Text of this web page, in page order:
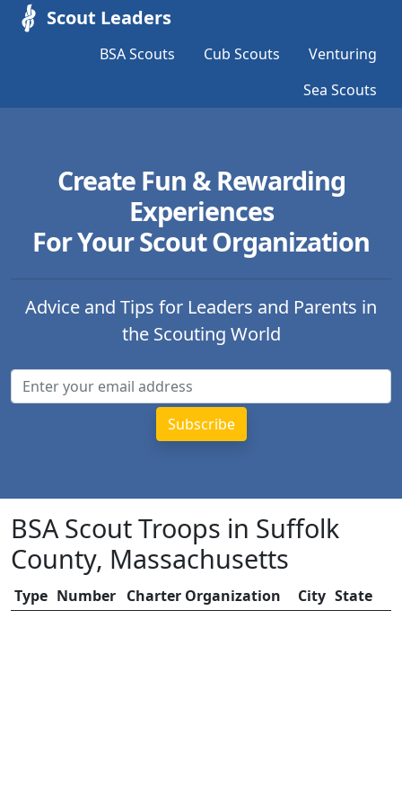
Scout Leaders
BSA Scouts Cub Scouts
Venturing
Sea Scouts
Create Fun & Rewarding
Experiences
For Your Scout Organization
Advice and Tips for Leaders and Parents in
the Scouting World
BSA Scout Troops in Suffolk
County, Massachusetts
Type Number Charter Organization City State